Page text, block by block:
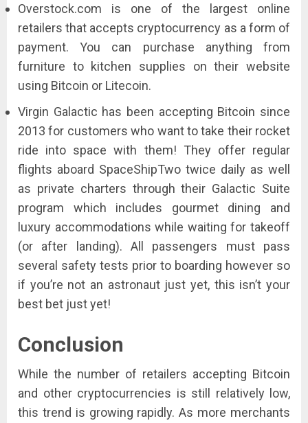
Overstock.com is one of the largest online
retailers that accepts cryptocurrency as a form of
payment. You can purchase anything from
furniture to kitchen supplies on their website
using Bitcoin or Litecoin.
Virgin Galactic has been accepting Bitcoin since
2013 for customers who want to take their rocket
ride into space with them! They offer regular
flights aboard SpaceShipTwo twice daily as well
as private charters through their Galactic Suite
program which includes gourmet dining and
luxury accommodations while waiting for takeoff
(or after landing). All passengers must pass
several safety tests prior to boarding however so
if you’re not an astronaut just yet, this isn’t your
best bet just yet!
Conclusion
While the number of retailers accepting Bitcoin
and other cryptocurrencies is still relatively low,
this trend is growing rapidly. As more merchants